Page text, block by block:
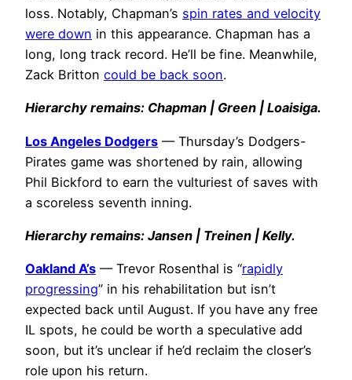
loss. Notably, Chapman’s spin rates and velocity
were down in this appearance. Chapman has a
long, long track record. He’ll be fine. Meanwhile,
Zack Britton could be back soon.
Hierarchy remains: Chapman | Green | Loaisiga.
Los Angeles Dodgers — Thursday’s Dodgers-
Pirates game was shortened by rain, allowing
Phil Bickford to earn the vulturiest of saves with
a scoreless seventh inning.
Hierarchy remains: Jansen | Treinen | Kelly.
Oakland A’s — Trevor Rosenthal is “rapidly
progressing” in his rehabilitation but isn’t
expected back until August. If you have any free
IL spots, he could be worth a speculative add
soon, but it’s unclear if he’d reclaim the closer’s
role upon his return.